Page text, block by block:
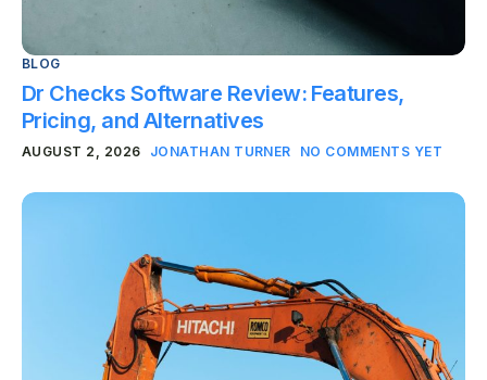
BLOG
Dr Checks Software Review: Features,
Pricing, and Alternatives
AUGUST 2, 2026 JONATHAN TURNER NO COMMENTS YET